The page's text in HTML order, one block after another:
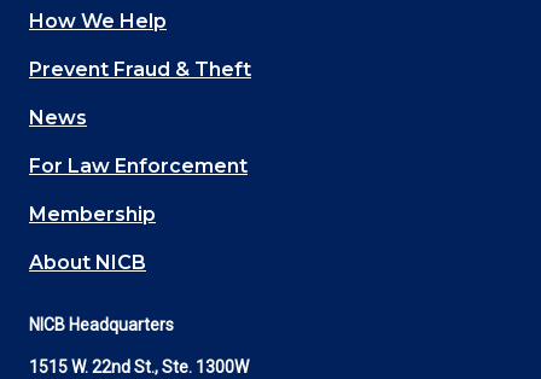
Main
navigation
(Footer)
How We Help
Prevent Fraud & Theft
News
For Law Enforcement
Membership
About NICB
NICB Headquarters
1515 W. 22nd St., Ste. 1300W